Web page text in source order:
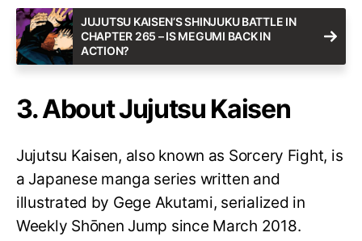
JUJUTSU KAISEN’S SHINJUKU BATTLE IN
CHAPTER 265 – IS MEGUMI BACK IN
ACTION?
3. About Jujutsu Kaisen
Jujutsu Kaisen, also known as Sorcery Fight, is
a Japanese manga series written and
illustrated by Gege Akutami, serialized in
Weekly Shōnen Jump since March 2018.